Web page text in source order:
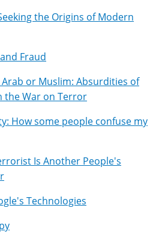
the Origins of Modern
Fraud
or Muslim: Absurdities of
the War on Terror
How some people confuse my
Is Another People's
Technologies